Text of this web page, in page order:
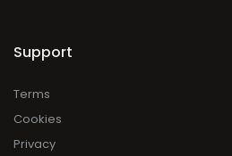
Support
Terms
Cookies
Privacy